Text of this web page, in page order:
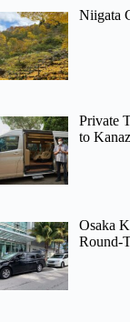
Niigata
Private
to
Osaka
Round-